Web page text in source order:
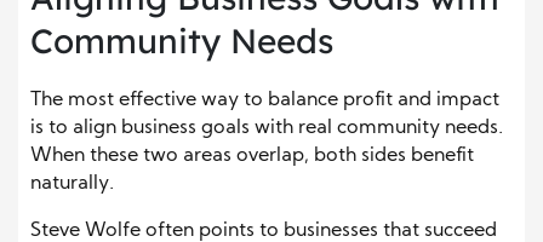
Community Needs
The most effective way to balance profit and impact
is to align business goals with real community needs.
When these two areas overlap, both sides benefit
naturally.
Steve Wolfe often points to businesses that succeed